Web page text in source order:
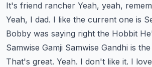
It's friend rancher Yeah, yeah,
Yeah, I dad. I like the current one is
Bobby was saying right the Hobbit
Samwise Gamji Samwise Gandhi is
That's great. Yeah. I don't like it. I